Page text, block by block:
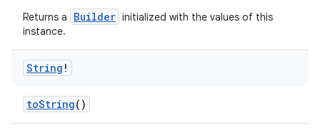
Returns a Builder initialized with the values of this
instance.
String !
toString()